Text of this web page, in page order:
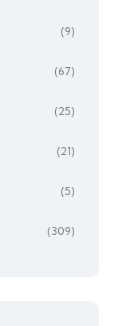
(9)
(67)
(25)
(21)
(5)
(309)